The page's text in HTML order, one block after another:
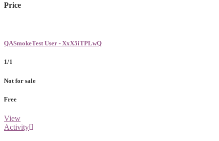
Price
QASmokeTest User - XxX5iTPLwQ
1/1
Not for sale
Free
View
Activity